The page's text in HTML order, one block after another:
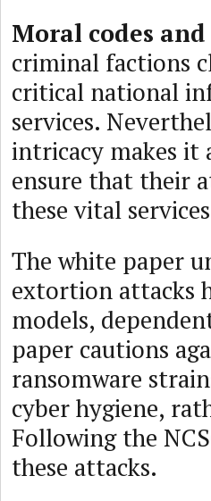
Moral codes
criminal factions
critical national
services.
intricacy makes
ensure that their
these vital
The white paper
extortion attacks
models,
paper cautions
ransomware
cyber hygiene,
Following the
these attacks.